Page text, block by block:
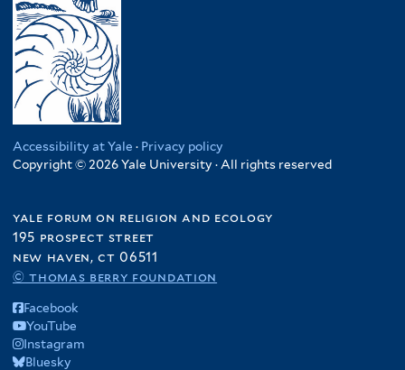
Accessibility at Yale · Privacy policy
Copyright © 2026 Yale University · All rights reserved
yale forum on religion and ecology
195 prospect street
new haven, ct 06511
© thomas berry foundation
Facebook
YouTube
Instagram
Bluesky